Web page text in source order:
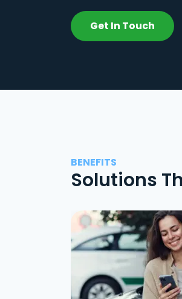
Get In Touch
BENEFITS
Solutions